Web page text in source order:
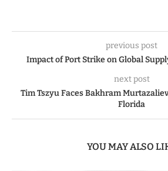
previous post
Impact of Port Strike on Global
next post
Tim Tszyu Faces Bakhram
Florida
YOU MAY ALSO